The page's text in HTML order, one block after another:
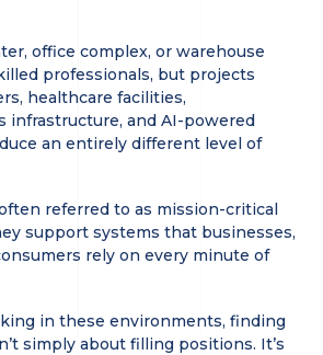
office complex, or warehouse
professionals, but projects
healthcare facilities,
infrastructure, and AI-powered
an entirely different level of
referred to as mission-critical
support systems that businesses,
rely on every minute of
in these environments, finding
simply about filling positions. It’s